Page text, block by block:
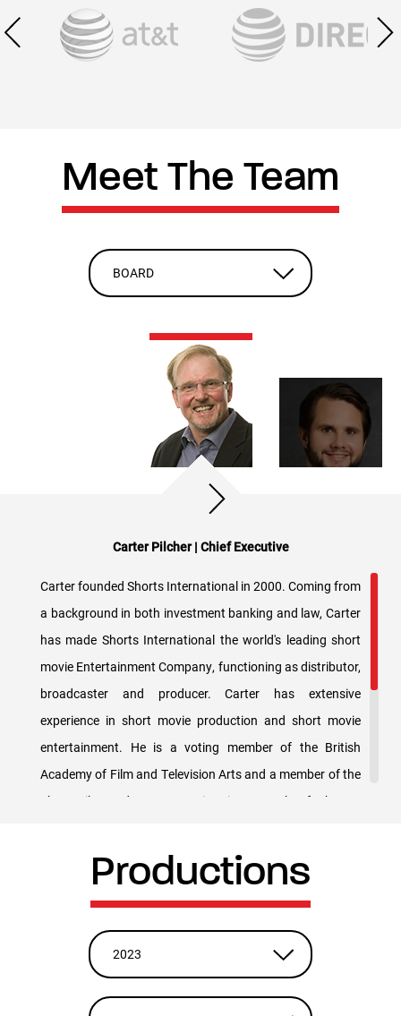
Meet The Team
BOARD
Carter Pilcher | Chief Executive
Carter founded Shorts International in 2000. Coming from
a background in both investment banking and law, Carter
has made Shorts International the world's leading short
movie Entertainment Company, functioning as distributor,
broadcaster and producer. Carter has extensive
experience in short movie production and short movie
entertainment. He is a voting member of the British
Academy of Film and Television Arts and a member of the
Short Film and Feature Animation Branch of The US
– the guys who pick the Oscars. Carter, originally from
Terre Haute, Indiana, received a B.S. from the U.S. Air
Force Academy, a J.D. from Georgetown University, is a
member of the New York Bar and attended the London
Business School Corporate Finance Evening Program.
Productions
2023